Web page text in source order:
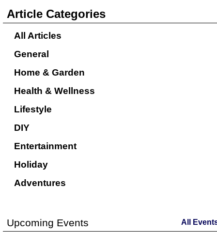
Article Categories
All Articles
General
Home & Garden
Health & Wellness
Lifestyle
DIY
Entertainment
Holiday
Adventures
Upcoming Events All